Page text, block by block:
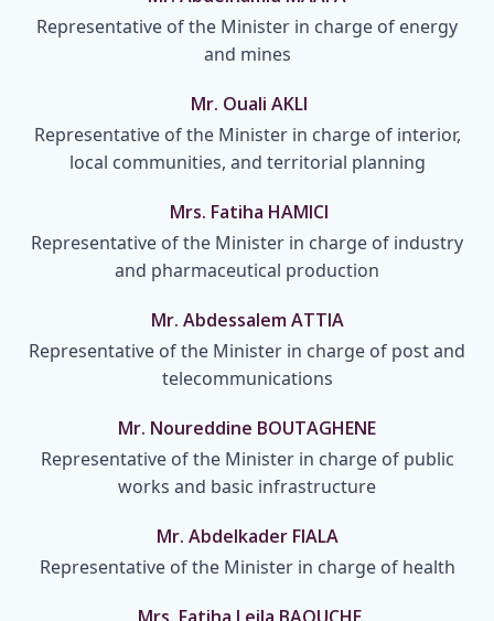
Representative of the Minister in charge of energy
and mines
Mr. Ouali AKLI
Representative of the Minister in charge of interior,
local communities, and territorial planning
Mrs. Fatiha HAMICI
Representative of the Minister in charge of industry
and pharmaceutical production
Mr. Abdessalem ATTIA
Representative of the Minister in charge of post and
telecommunications
Mr. Noureddine BOUTAGHENE
Representative of the Minister in charge of public
works and basic infrastructure
Mr. Abdelkader FIALA
Representative of the Minister in charge of health